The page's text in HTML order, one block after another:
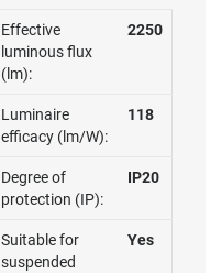
Effective
luminous flux
(lm):
2250
Luminaire
efficacy (lm/W):
118
Degree of
protection (IP):
IP20
Suitable for
suspended
Yes